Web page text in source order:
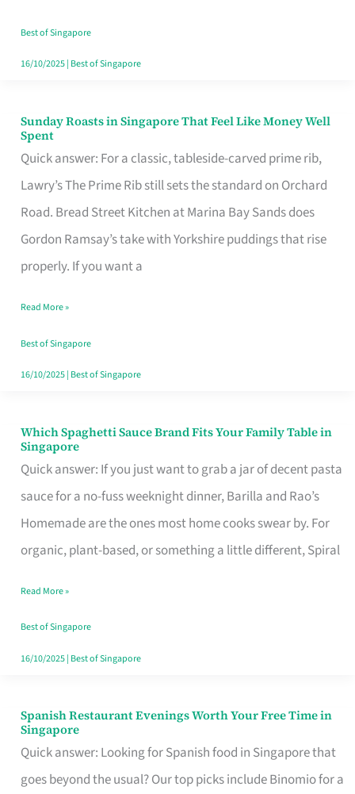
Budget
Style
Best of Singapore
16/10/2025| Best of Singapore
Sunday Roasts in Singapore That Feel Like Money Well
Spent
Quick answer: For a classic, tableside-carved prime rib,
Lawry’s The Prime Rib still sets the standard on Orchard
Road. Bread Street Kitchen at Marina Bay Sands does
Gordon Ramsay’s take with Yorkshire puddings that rise
properly. If you want a
Sunday
Roasts
in
Singapore
That
Feel
Money
Well
Spent
Read More »
Best of Singapore
16/10/2025| Best of Singapore
Which Spaghetti Sauce Brand Fits Your Family Table in
Singapore
Quick answer: If you just want to grab a jar of decent pasta
sauce for a no-fuss weeknight dinner, Barilla and Rao’s
Homemade are the ones most home cooks swear by. For
organic, plant-based, or something a little different, Spiral
Which
Spaghetti
Sauce
Brand
Fits
Family
Table
in
Read More »
Best of Singapore
16/10/2025| Best of Singapore
Spanish Restaurant Evenings Worth Your Free Time in
Singapore
Quick answer: Looking for Spanish food in Singapore that
goes beyond the usual? Our top picks include Binomio for a
Spanish
Restaurant
Evenings